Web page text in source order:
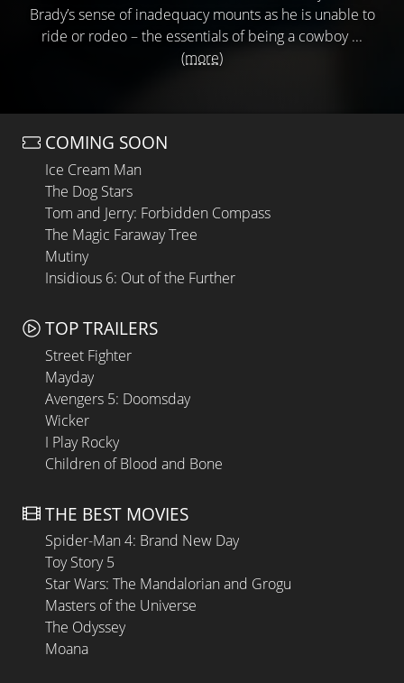
Brady’s sense of inadequacy mounts as he is unable to
ride or rodeo – the essentials of being a cowboy ...
(more)
COMING SOON
Ice Cream Man
The Dog Stars
Tom and Jerry: Forbidden Compass
The Magic Faraway Tree
Mutiny
Insidious 6: Out of the Further
TOP TRAILERS
Street Fighter
Mayday
Avengers 5: Doomsday
Wicker
I Play Rocky
Children of Blood and Bone
THE BEST MOVIES
Spider-Man 4: Brand New Day
Toy Story 5
Star Wars: The Mandalorian and Grogu
Masters of the Universe
The Odyssey
Moana